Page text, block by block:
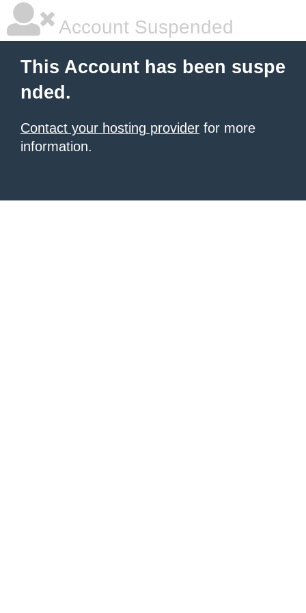
Account Suspended
This Account has been suspe
nded.
Contact your hosting provider for more
information.